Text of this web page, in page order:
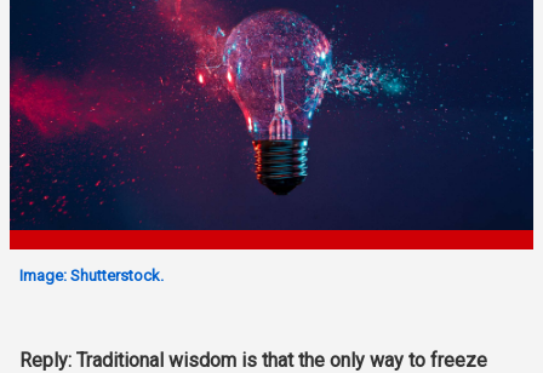
Image: Shutterstock.
Reply: Traditional wisdom is that the only way to freeze